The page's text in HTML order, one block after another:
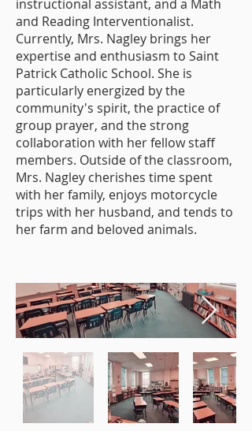
instructional assistant, and a Math
and Reading Interventionalist.
Currently, Mrs. Nagley brings her
expertise and enthusiasm to Saint
Patrick Catholic School. She is
particularly energized by the
community's spirit, the practice of
group prayer, and the strong
collaboration with her fellow staff
members. Outside of the classroom,
Mrs. Nagley cherishes time spent
with her family, enjoys motorcycle
trips with her husband, and tends to
her farm and beloved animals.